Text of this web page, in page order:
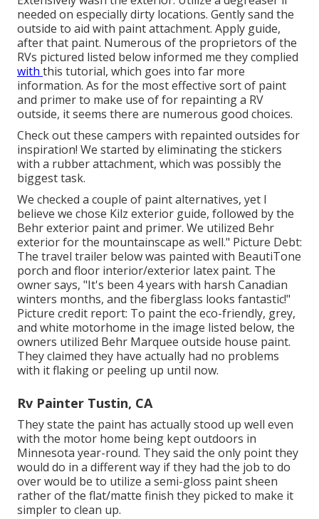
needed on especially dirty locations. Gently sand the
outside to aid with paint attachment. Apply guide,
after that paint. Numerous of the proprietors of the
RVs pictured listed below informed me they complied
with this tutorial, which goes into far more
information. As for the most effective sort of paint
and primer to make use of for repainting a RV
outside, it seems there are numerous good choices.
Check out these campers with repainted outsides for
inspiration! We started by eliminating the stickers
with a rubber attachment, which was possibly the
biggest task.
We checked a couple of paint alternatives, yet I
believe we chose Kilz exterior guide, followed by the
Behr exterior paint and primer. We utilized Behr
exterior for the mountainscape as well." Picture Debt:
The travel trailer below was painted with BeautiTone
porch and floor interior/exterior latex paint. The
owner says, "It's been 4 years with harsh Canadian
winters months, and the fiberglass looks fantastic!"
Picture credit report: To paint the eco-friendly, grey,
and white motorhome in the image listed below, the
owners utilized Behr Marquee outside house paint.
They claimed they have actually had no problems
with it flaking or peeling up until now.
Rv Painter Tustin, CA
They state the paint has actually stood up well even
with the motor home being kept outdoors in
Minnesota year-round. They said the only point they
would do in a different way if they had the job to do
over would be to utilize a semi-gloss paint sheen
rather of the flat/matte finish they picked to make it
simpler to clean up.